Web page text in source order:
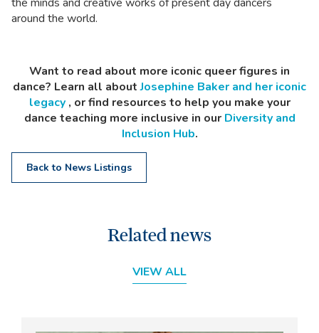
around the world.
Want to read about more iconic queer figures in
dance? Learn all aboutJosephine Baker and her iconic
legacy, or find resources to help you make your
dance teaching more inclusive in our Diversity and
Inclusion Hub.
Back to News Listings
Related news
VIEW ALL